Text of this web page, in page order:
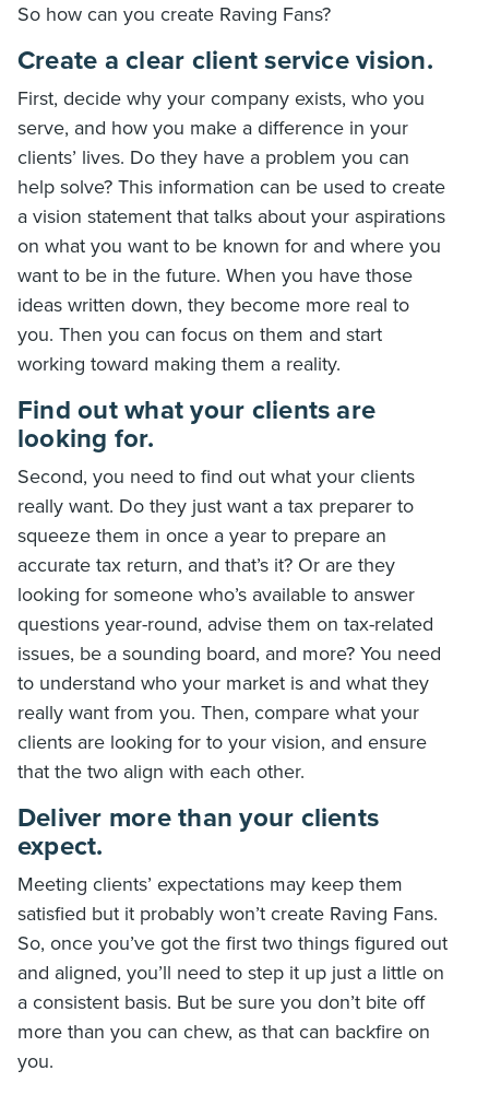
So how can you create Raving Fans?
Create a clear client service vision.
First, decide why your company exists, who you
serve, and how you make a difference in your
clients’ lives. Do they have a problem you can
help solve? This information can be used to create
a vision statement that talks about your aspirations
on what you want to be known for and where you
want to be in the future. When you have those
ideas written down, they become more real to
you. Then you can focus on them and start
working toward making them a reality.
Find out what your clients are
looking for.
Second, you need to find out what your clients
really want. Do they just want a tax preparer to
squeeze them in once a year to prepare an
accurate tax return, and that’s it? Or are they
looking for someone who’s available to answer
questions year-round, advise them on tax-related
issues, be a sounding board, and more? You need
to understand who your market is and what they
really want from you. Then, compare what your
clients are looking for to your vision, and ensure
that the two align with each other.
Deliver more than your clients
expect.
Meeting clients’ expectations may keep them
satisfied but it probably won’t create Raving Fans.
So, once you’ve got the first two things figured out
and aligned, you’ll need to step it up just a little on
a consistent basis. But be sure you don’t bite off
more than you can chew, as that can backfire on
you.